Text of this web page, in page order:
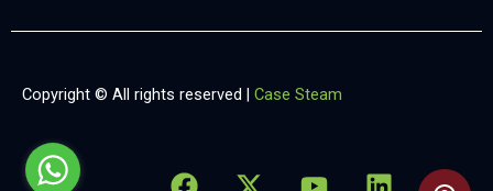
Copyright © All rights reserved | Case Steam
F
X
Y
L
X